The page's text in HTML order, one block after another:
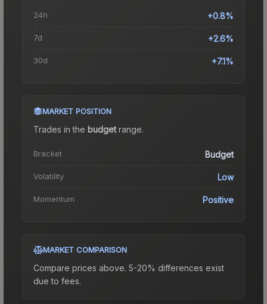
24h +0.8%
7d +2.6%
30d +7.1%
MARKET POSITION
Trades in the budgetrange.
Bracket Budget
Volatility Low
Momentum Positive
MARKET COMPARISON
Compare prices above. 5-20% differences exist
due to fees.